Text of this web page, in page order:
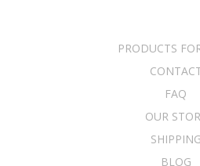
PRODUCTS
FAQ
OUR
SHIPPING
BLOG